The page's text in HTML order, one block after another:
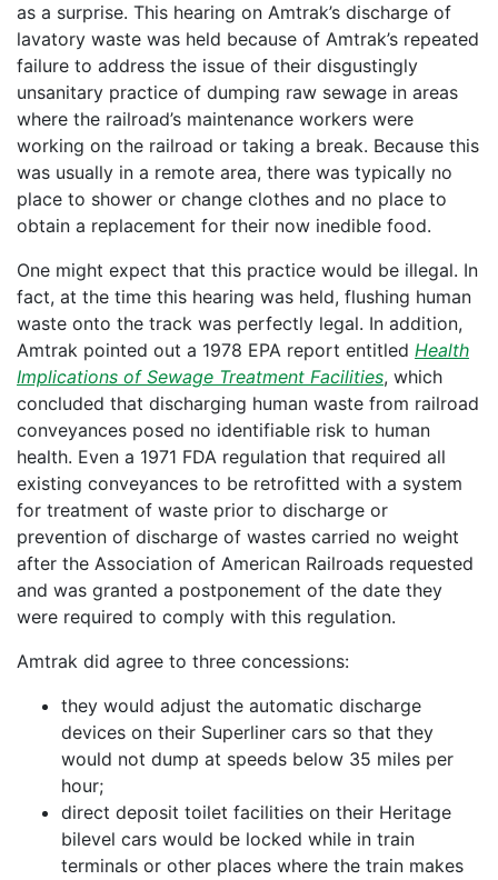
as a surprise. This hearing on Amtrak’s discharge of
lavatory waste was held because of Amtrak’s repeated
failure to address the issue of their disgustingly
unsanitary practice of dumping raw sewage in areas
where the railroad’s maintenance workers were
working on the railroad or taking a break. Because this
was usually in a remote area, there was typically no
place to shower or change clothes and no place to
obtain a replacement for their now inedible food.
One might expect that this practice would be illegal. In
fact, at the time this hearing was held, flushing human
waste onto the track was perfectly legal. In addition,
Amtrak pointed out a 1978 EPA report entitled Health
Implications of Sewage Treatment Facilities, which
concluded that discharging human waste from railroad
conveyances posed no identifiable risk to human
health. Even a 1971 FDA regulation that required all
existing conveyances to be retrofitted with a system
for treatment of waste prior to discharge or
prevention of discharge of wastes carried no weight
after the Association of American Railroads requested
and was granted a postponement of the date they
were required to comply with this regulation.
Amtrak did agree to three concessions:
they would adjust the automatic discharge
devices on their Superliner cars so that they
would not dump at speeds below 35 miles per
hour;
direct deposit toilet facilities on their Heritage
bilevel cars would be locked while in train
terminals or other places where the train makes